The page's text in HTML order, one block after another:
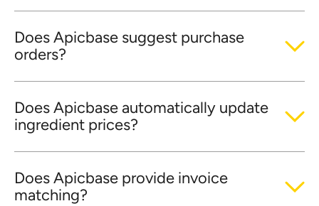
Does Apicbase suggest purchase
orders?
Does Apicbase automatically update
ingredient prices?
Does Apicbase provide invoice
matching?